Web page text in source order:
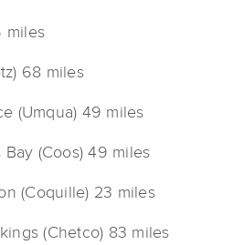
miles
68 miles
(Umqua) 49 miles
(Coos) 49 miles
(Coquille) 23 miles
(Chetco) 83 miles